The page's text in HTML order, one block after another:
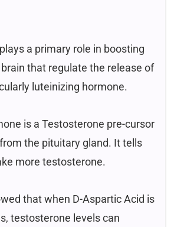
a primary role in boosting
that regulate the release of
luteinizing hormone.
is a Testosterone pre-cursor
the pituitary gland. It tells
more testosterone.
that when D-Aspartic Acid is
testosterone levels can